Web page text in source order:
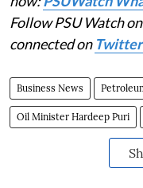
Follow PSU Watch on
connected on
Business News
Oil Minister Hardeep Puri